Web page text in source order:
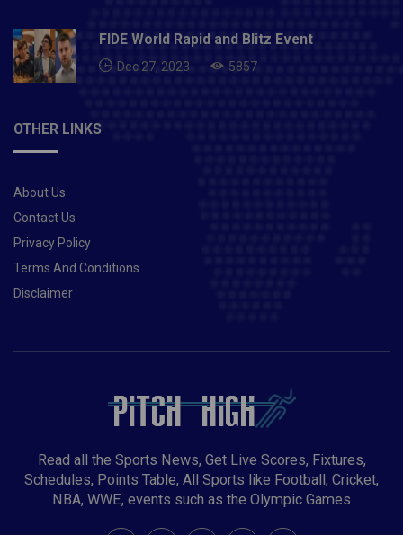
FIDE World Rapid and Blitz Event
Dec 27, 2023 5857
OTHER LINKS
About Us
Contact Us
Privacy Policy
Terms And Conditions
Disclaimer
Read all the Sports News, Get Live Scores, Fixtures,
Schedules, Points Table, All Sports like Football, Cricket,
NBA, WWE, events such as the Olympic Games